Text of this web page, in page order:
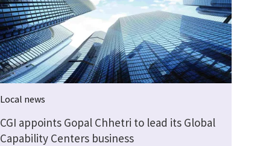
Local news
CGI appoints Gopal Chhetri to lead its Global
Capability Centers business